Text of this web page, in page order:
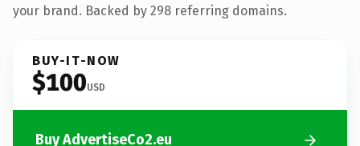
your brand. Backed by 298 referring domains.
BUY-IT-NOW
$100USD
Buy AdvertiseCo2.eu